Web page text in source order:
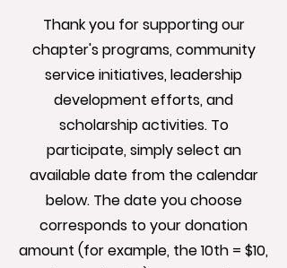
Thank you for supporting our
chapter's programs, community
service initiatives, leadership
development efforts, and
scholarship activities. To
participate, simply select an
available date from the calendar
below. The date you choose
corresponds to your donation
amount (for example, the 10th = $10,